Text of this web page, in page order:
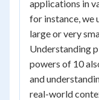
applications in
for instance, we
large or very
Understanding
powers of 10
and
real-world